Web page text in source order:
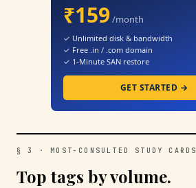
₹159 /month
✓ Unlimited disk & bandwidth
✓ Free .in / .com domain
✓ 1-Minute SAN restore
GET STARTED →
§ 3 · MOST-CONSULTED STUDY CARDS
Top tags by volume.